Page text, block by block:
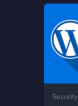
Security